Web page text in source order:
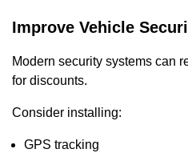
Improve Vehicle
Modern security systems can
for discounts.
Consider installing:
GPS tracking